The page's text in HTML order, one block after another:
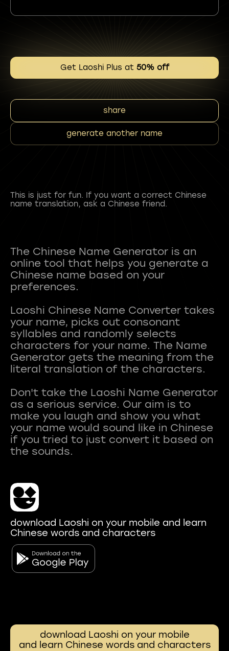
Get Laoshi Plus at 50% off
share
generate another name
This is just for fun. If you want a correct Chinese
name translation, ask a Chinese friend.
The Chinese Name Generator is an
online tool that helps you generate a
Chinese name based on your
preferences.
Laoshi Chinese Name Converter takes
your name, picks out consonant
syllables and randomly selects
characters for your name. The Name
Generator gets the meaning from the
literal translation of the characters.
Don't take the Laoshi Name Generator
as a serious service. Our aim is to
make you laugh and show you what
your name would sound like in Chinese
if you tried to just convert it based on
download Laoshi on your mobile and learn
Chinese words and characters
download Laoshi on your mobile
and learn Chinese words and characters